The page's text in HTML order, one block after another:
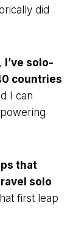
did
I’ve solo-
countries
I can
that
solo
first leap